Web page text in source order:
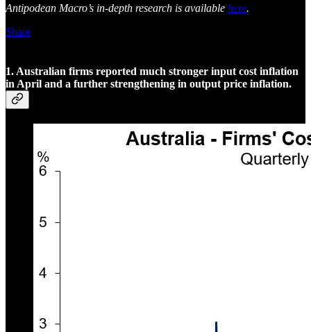
Antipodean Macro’s in-depth research is available here.
Share
1. Australian firms reported much stronger input cost inflation
in April and a further strengthening in output price inflation.